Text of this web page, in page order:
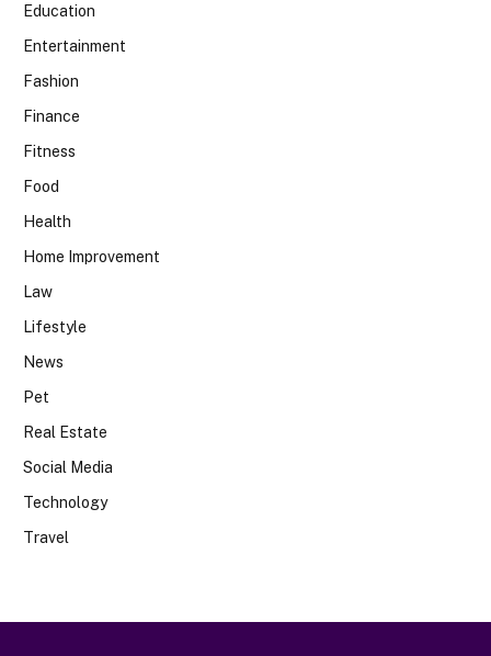
Education
Entertainment
Fashion
Finance
Fitness
Food
Health
Home Improvement
Law
Lifestyle
News
Pet
Real Estate
Social Media
Technology
Travel